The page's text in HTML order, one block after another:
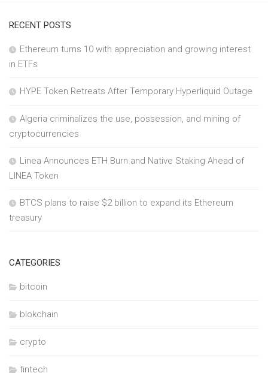
RECENT POSTS
Ethereum turns 10 with appreciation and growing interest
in ETFs
HYPE Token Retreats After Temporary Hyperliquid Outage
Algeria criminalizes the use, possession, and mining of
cryptocurrencies
Linea Announces ETH Burn and Native Staking Ahead of
LINEA Token
BTCS plans to raise $2 billion to expand its Ethereum
treasury
CATEGORIES
bitcoin
blokchain
crypto
fintech